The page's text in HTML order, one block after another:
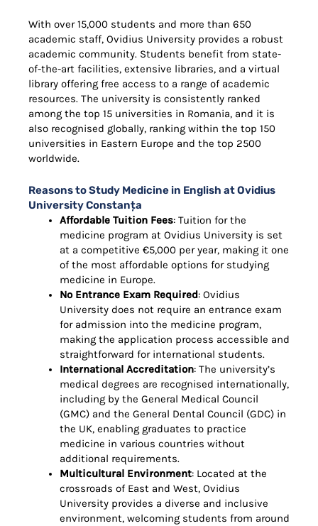
With over 15,000 students and more than 650
academic staff, Ovidius University provides a robust
academic community. Students benefit from state-
of-the-art facilities, extensive libraries, and a virtual
library offering free access to a range of academic
resources. The university is consistently ranked
among the top 15 universities in Romania, and it is
also recognised globally, ranking within the top 150
universities in Eastern Europe and the top 2500
worldwide.
Reasons to Study Medicine in English at Ovidius
University Constanța
Affordable Tuition Fees: Tuition for the
medicine program at Ovidius University is set
at a competitive €5,000 per year, making it one
of the most affordable options for studying
medicine in Europe.
No Entrance Exam Required: Ovidius
University does not require an entrance exam
for admission into the medicine program,
making the application process accessible and
straightforward for international students.
International Accreditation: The university’s
medical degrees are recognised internationally,
including by the General Medical Council
(GMC) and the General Dental Council (GDC) in
the UK, enabling graduates to practice
medicine in various countries without
additional requirements.
Multicultural Environment: Located at the
crossroads of East and West, Ovidius
University provides a diverse and inclusive
environment, welcoming students from around